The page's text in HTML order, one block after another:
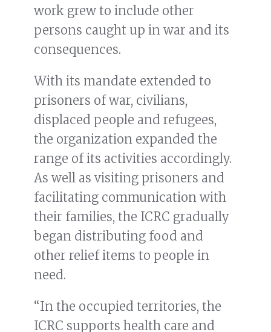
work grew to include other
persons caught up in war and its
consequences.
With its mandate extended to
prisoners of war, civilians,
displaced people and refugees,
the organization expanded the
range of its activities accordingly.
As well as visiting prisoners and
facilitating communication with
their families, the ICRC gradually
began distributing food and
other relief items to people in
need.
“In the occupied territories, the
ICRC supports health care and